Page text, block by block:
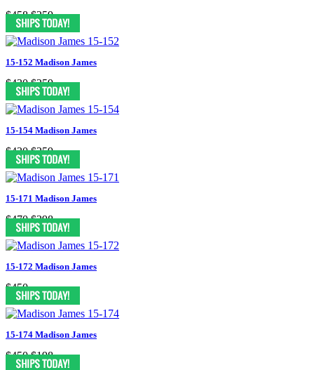
$458 $259
15-152 Madison James
$430 $259
15-154 Madison James
$430 $259
15-171 Madison James
$470 $398
15-172 Madison James
$450
15-174 Madison James
$450 $198